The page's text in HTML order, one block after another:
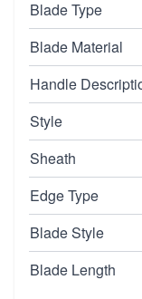
Blade Type
Blade Material
Handle
Style
Sheath
Edge Type
Blade Style
Blade Length